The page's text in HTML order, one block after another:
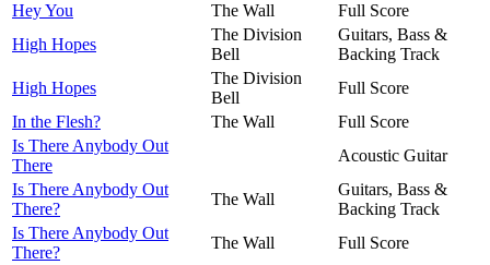
Hey You
The Wall
Full Score
High Hopes
The Division
Bell
Guitars, Bass &
Backing Track
High Hopes
The Division
Bell
Full Score
In the Flesh?
The Wall
Full Score
Is There Anybody Out
There
Acoustic Guitar
Is There Anybody Out
There?
The Wall
Guitars, Bass &
Backing Track
Is There Anybody Out
There?
The Wall Full Score